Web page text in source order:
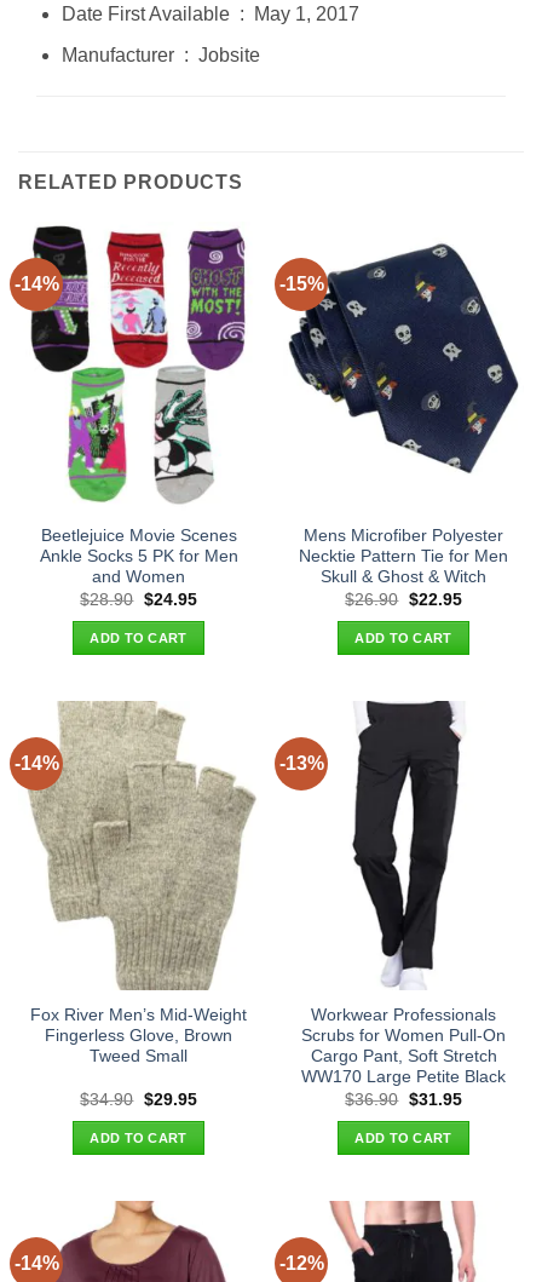
Date First Available ‏ : ‎ May 1, 2017
Manufacturer ‏ : ‎ Jobsite
RELATED PRODUCTS
-14%
Beetlejuice Movie Scenes
Ankle Socks 5 PK for Men
and Women
$28.90 Original
was:
$28.90.
$24.95Current
ADD TO CART
-15%
Mens Microfiber Polyester
Necktie Pattern Tie for Men
Skull & Ghost & Witch
$26.90 Original
was:
$26.90.
$22.95Current
ADD TO CART
-14%
Fox River Men’s Mid-Weight
Fingerless Glove, Brown
Tweed Small
$34.90 Original
was:
$34.90.
$29.95Current
ADD TO CART
-13%
Workwear Professionals
Scrubs for Women Pull-On
Cargo Pant, Soft Stretch
WW170 Large Petite Black
$36.90 Original
was:
$36.90.
$31.95Current
ADD TO CART
-14% -12%